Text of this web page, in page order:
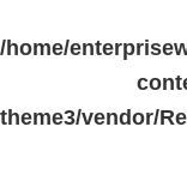
/home/
theme3/vendor/